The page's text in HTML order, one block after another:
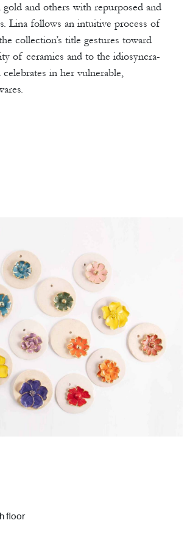
and others with repurposed and
Lina follows an intuitive process of
collection’s title gestures toward
of ceramics and to the idiosyncra-
celebrates in her vulnerable,
floor